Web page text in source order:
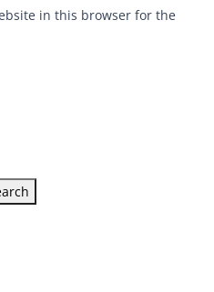
in this browser for the